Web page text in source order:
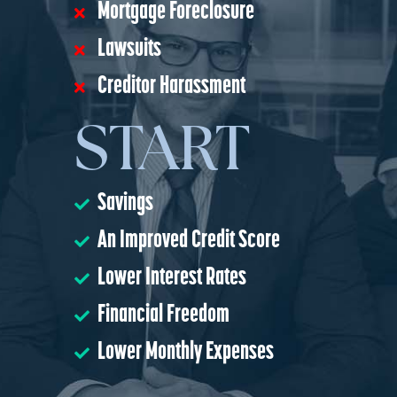
Mortgage Foreclosure
Lawsuits
Creditor Harassment
START
Savings
An Improved Credit Score
Lower Interest Rates
Financial Freedom
Lower Monthly Expenses